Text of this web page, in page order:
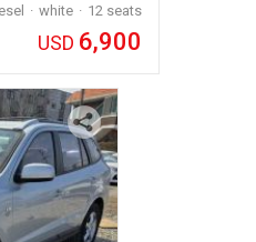
white
12 seats
USD 6,900